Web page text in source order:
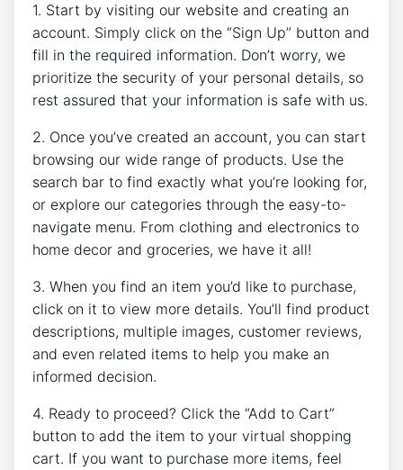
1. Start by visiting our website and creating an
account. Simply click on the “Sign Up” button and
fill in the required information. Don’t worry, we
prioritize the security of your personal details, so
rest assured that your information is safe with us.
2. Once you’ve created an account, you can start
browsing our wide range of products. Use the
search bar to find exactly what you’re looking for,
or explore our categories through the easy-to-
navigate menu. From clothing and electronics to
home decor and groceries, we have it all!
3. When you find an item you’d like to purchase,
click on it to view more details. You’ll find product
descriptions, multiple images, customer reviews,
and even related items to help you make an
informed decision.
4. Ready to proceed? Click the “Add to Cart”
button to add the item to your virtual shopping
cart. If you want to purchase more items, feel